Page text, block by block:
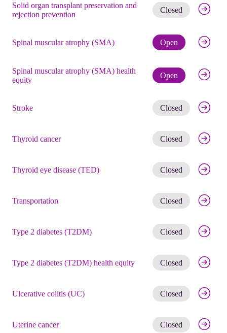
Solid organ transplant preservation and
rejection prevention
Closed Get
Spinal muscular atrophy (SMA) Open Check
Spinal muscular atrophy (SMA) health
equity
Open Check
Stroke Closed Get
Thyroid cancer Closed Get
Thyroid eye disease (TED) Closed Get
Transportation Closed Get
Type 2 diabetes (T2DM) Closed Get
Type 2 diabetes (T2DM) health equity Closed Get
Ulcerative colitis (UC) Closed Get
Uterine cancer Closed Get